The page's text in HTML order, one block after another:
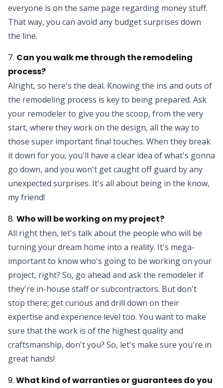
everyone is on the same page regarding money stuff.
That way, you can avoid any budget surprises down
the line.
7. Can you walk me through the remodeling
process?
Alright, so here's the deal. Knowing the ins and outs of
the remodeling process is key to being prepared. Ask
your remodeler to give you the scoop, from the very
start, where they work on the design, all the way to
those super important final touches. When they break
it down for you, you'll have a clear idea of what's gonna
go down, and you won't get caught off guard by any
unexpected surprises. It's all about being in the know,
my friend!
8. Who will be working on my project?
All right then, let's talk about the people who will be
turning your dream home into a reality. It's mega-
important to know who's going to be working on your
project, right? So, go ahead and ask the remodeler if
they're in-house staff or subcontractors. But don't
stop there; get curious and drill down on their
expertise and experience level too. You want to make
sure that the work is of the highest quality and
craftsmanship, don't you? So, let's make sure you're in
great hands!
9. What kind of warranties or guarantees do you